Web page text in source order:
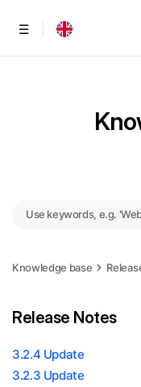
Menu
Knowledge base
Release Notes
3.2.4 Update
3.2.3 Update